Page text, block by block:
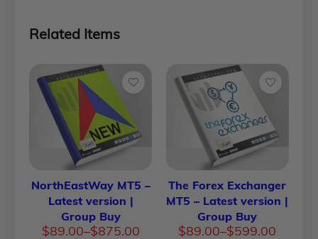
Related Items
NorthEastWay MT5 –
Latest version |
Group Buy
$89.00–$875.00
Price
The Forex Exchanger
MT5 – Latest version |
Group Buy
$89.00–$599.00
Price